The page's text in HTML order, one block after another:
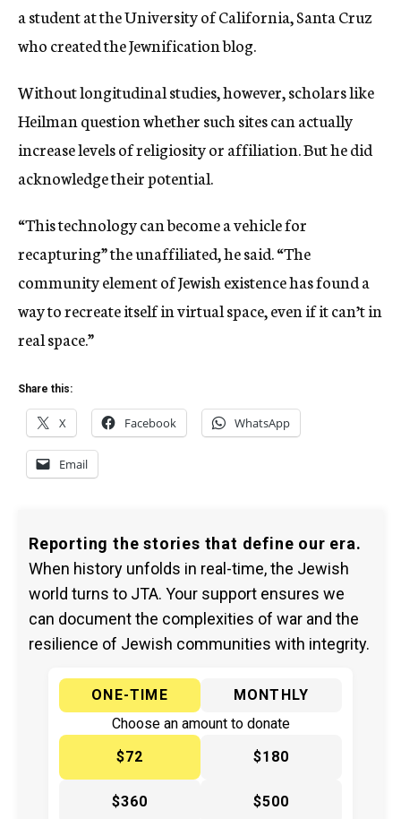
a student at the University of California, Santa Cruz
who created the Jewnification blog.
Without longitudinal studies, however, scholars like
Heilman question whether such sites can actually
increase levels of religiosity or affiliation. But he did
acknowledge their potential.
“This technology can become a vehicle for
recapturing” the unaffiliated, he said. “The
community element of Jewish existence has found a
way to recreate itself in virtual space, even if it can’t in
real space.”
Share this:
X Facebook WhatsApp
Email
Reporting the stories that define our era.
When history unfolds in real-time, the Jewish
world turns to JTA. Your support ensures we
can document the complexities of war and the
resilience of Jewish communities with integrity.
ONE-TIME
MONTHLY
Choose an amount to donate
$72
$180
$360 $500